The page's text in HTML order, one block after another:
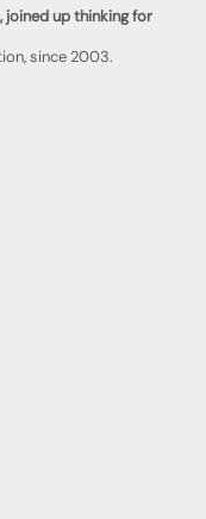
joined up thinking for
since 2003.